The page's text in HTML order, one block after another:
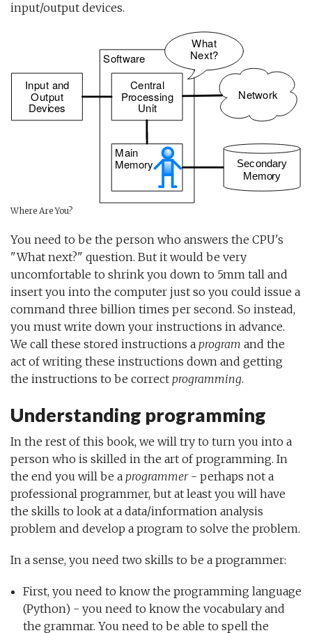
input/output devices.
Where Are You?
You need to be the person who answers the CPU's
"What next?" question. But it would be very
uncomfortable to shrink you down to 5mm tall and
insert you into the computer just so you could issue a
command three billion times per second. So instead,
you must write down your instructions in advance.
We call these stored instructions a program and the
act of writing these instructions down and getting
the instructions to be correct programming.
Understanding programming
In the rest of this book, we will try to turn you into a
person who is skilled in the art of programming. In
the end you will be a programmer- perhaps not a
professional programmer, but at least you will have
the skills to look at a data/information analysis
problem and develop a program to solve the problem.
In a sense, you need two skills to be a programmer:
First, you need to know the programming language
(Python) - you need to know the vocabulary and
the grammar. You need to be able to spell the